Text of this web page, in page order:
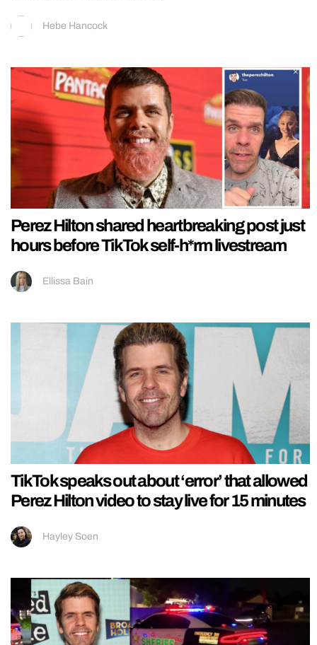
Hebe Hancock
Perez Hilton shared heartbreaking post just
hours before TikTok self-h*rm livestream
Ellissa Bain
TikTok speaks out about ‘error’ that allowed
Perez Hilton video to stay live for 15 minutes
Hayley Soen